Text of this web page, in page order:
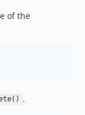
of the
.